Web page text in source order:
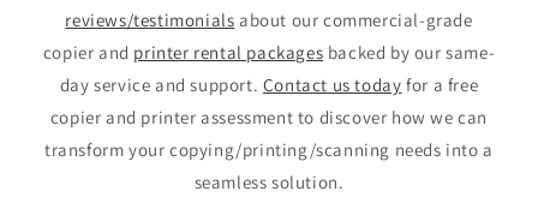
reviews/testimonials about our commercial-grade
copier and printer rental packages backed by our same-
day service and support. Contact us today for a free
copier and printer assessment to discover how we can
transform your copying/printing/scanning needs into a
seamless solution.